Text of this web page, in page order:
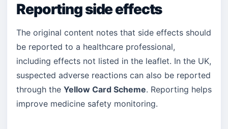
Reporting side effects
The original content notes that side effects should
be reported to a healthcare professional,
including effects not listed in the leaflet. In the UK,
suspected adverse reactions can also be reported
through the Yellow Card Scheme. Reporting helps
improve medicine safety monitoring.